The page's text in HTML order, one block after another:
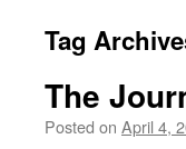
Tag
The
Posted on April 4,